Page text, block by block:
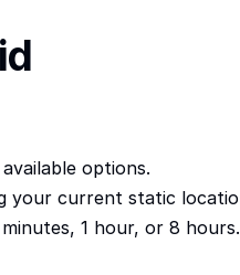
options.
your current static
1 hour, or 8